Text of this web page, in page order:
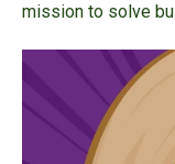
mission to solve